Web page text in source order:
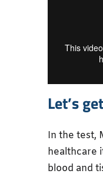
Let’s
In the test,
healthcare
blood and